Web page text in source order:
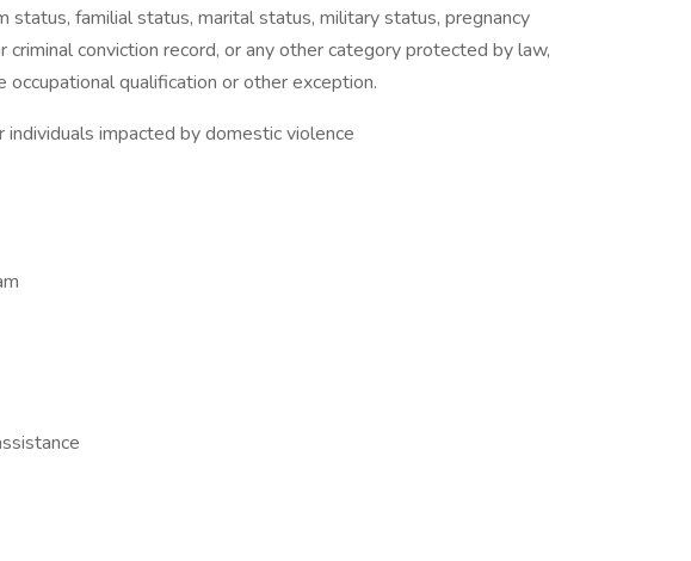
status, familial status, marital status, military status, pregnancy
criminal conviction record, or any other category protected by law,
occupational qualification or other exception.
individuals impacted by domestic violence